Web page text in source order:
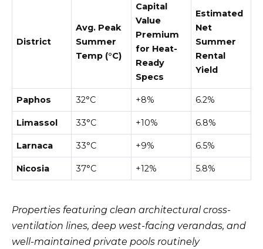
District
Avg. Peak
Summer
Temp (°C)
Capital
Value
Premium
for Heat-
Ready
Specs
Estimated
Net
Summer
Rental
Yield
Paphos 32°C +8% 6.2%
Limassol 33°C +10% 6.8%
Larnaca 33°C +9% 6.5%
Nicosia 37°C +12% 5.8%
Properties featuring clean architectural cross-
ventilation lines, deep west-facing verandas, and
well-maintained private pools routinely